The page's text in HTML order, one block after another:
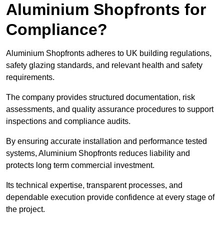
Aluminium Shopfronts for
Compliance?
Aluminium Shopfronts adheres to UK building regulations,
safety glazing standards, and relevant health and safety
requirements.
The company provides structured documentation, risk
assessments, and quality assurance procedures to support
inspections and compliance audits.
By ensuring accurate installation and performance tested
systems, Aluminium Shopfronts reduces liability and
protects long term commercial investment.
Its technical expertise, transparent processes, and
dependable execution provide confidence at every stage of
the project.